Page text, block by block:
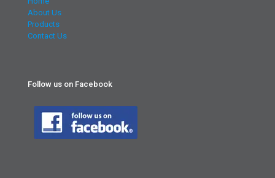
About Us
Products
Contact Us
Follow us on Facebook